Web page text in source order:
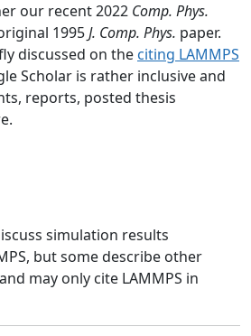
our recent 2022 Comp. Phys.
1995J. Comp. Phys. paper.
discussed on the citing LAMMPS
Scholar is rather inclusive and
reports, posted thesis
simulation results
but some describe other
may only cite LAMMPS in